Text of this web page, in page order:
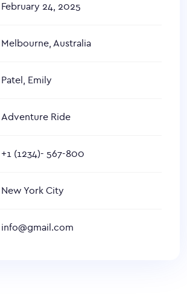
February 24, 2025
Melbourne, Australia
Patel, Emily
Adventure Ride
+1 (1234)- 567-800
New York City
info@gmail.com